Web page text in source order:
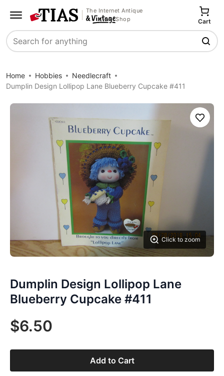
The Internet Antique
Shop
Search
Cart
Home Hobbies
Needlecraft
Dumplin Design Lollipop Lane Blueberry Cupcake #411
Click to zoom
Save
Dumplin Design Lollipop Lane
Blueberry Cupcake #411
$6.50
Add to Cart